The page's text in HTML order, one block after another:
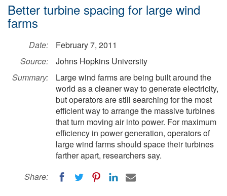
Better turbine spacing for large wind
farms
Date:
February 7, 2011
Source:
Johns Hopkins University
Summary:
Large wind farms are being built around the
world as a cleaner way to generate electricity,
but operators are still searching for the most
efficient way to arrange the massive turbines
that turn moving air into power. For maximum
efficiency in power generation, operators of
large wind farms should space their turbines
farther apart, researchers say.
Share: